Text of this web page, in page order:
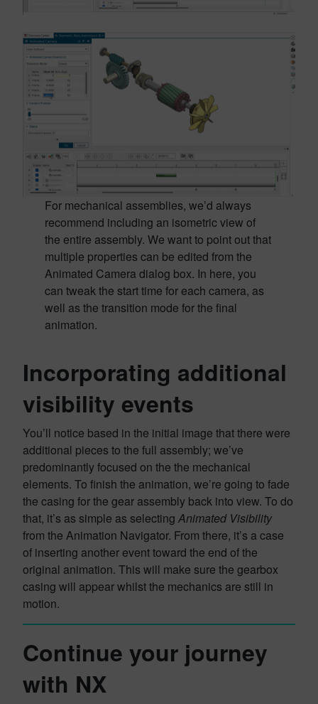
For mechanical assemblies, we’d always
recommend including an isometric view of
the entire assembly. We want to point out that
multiple properties can be edited from the
Animated Camera dialog box. In here, you
can tweak the start time for each camera, as
well as the transition mode for the final
animation.
Incorporating additional
visibility events
You’ll notice based in the initial image that there were
additional pieces to the full assembly; we’ve
predominantly focused on the the mechanical
elements. To finish the animation, we’re going to fade
the casing for the gear assembly back into view. To do
that, it’s as simple as selecting Animated Visibility
from the Animation Navigator. From there, it’s a case
of inserting another event toward the end of the
original animation. This will make sure the gearbox
casing will appear whilst the mechanics are still in
motion.
Continue your journey
with NX